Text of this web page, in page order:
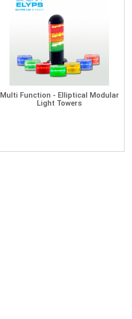
Multi Function - Elliptical Modular
Light Towers